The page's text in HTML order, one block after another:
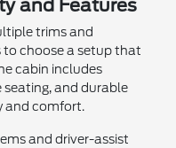
and Features
trims and
choose a setup that
cabin includes
and durable
and comfort.
and driver-assist